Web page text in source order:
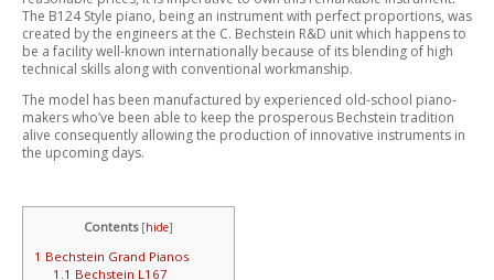
The B124 Style piano, being an instrument with perfect proportions, was
created by the engineers at the C. Bechstein R&D unit which happens to
be a facility well-known internationally because of its blending of high
technical skills along with conventional workmanship.
The model has been manufactured by experienced old-school piano-
makers who’ve been able to keep the prosperous Bechstein tradition
alive consequently allowing the production of innovative instruments in
the upcoming days.
Contents [hide]
1 Bechstein Grand Pianos
1.1 Bechstein L167